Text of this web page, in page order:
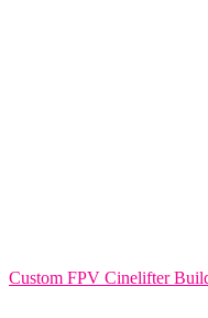
Custom FPV Cinelifter